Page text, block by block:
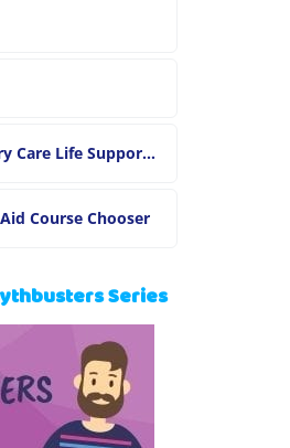
and First Aid Training
Course Chooser
Series